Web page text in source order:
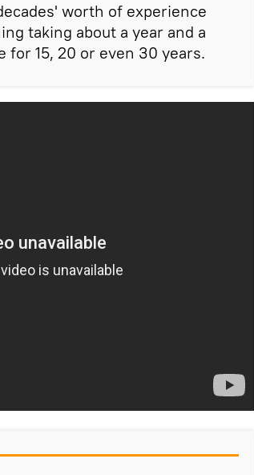
worth of experience
taking about a year and a
for 15, 20 or even 30 years.